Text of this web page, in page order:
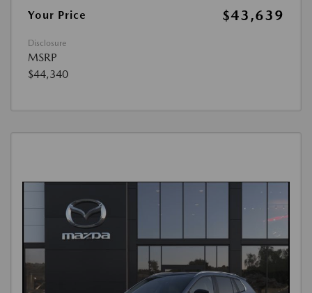
Your Price
$43,639
Disclosure
MSRP
$44,340